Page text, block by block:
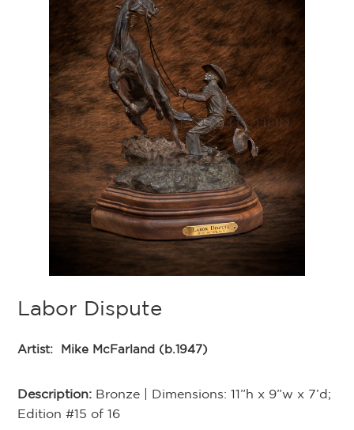
Labor Dispute
Artist: Mike McFarland (b.1947)
Description: Bronze | Dimensions: 11”h x 9”w x 7’d;
Edition #15 of 16